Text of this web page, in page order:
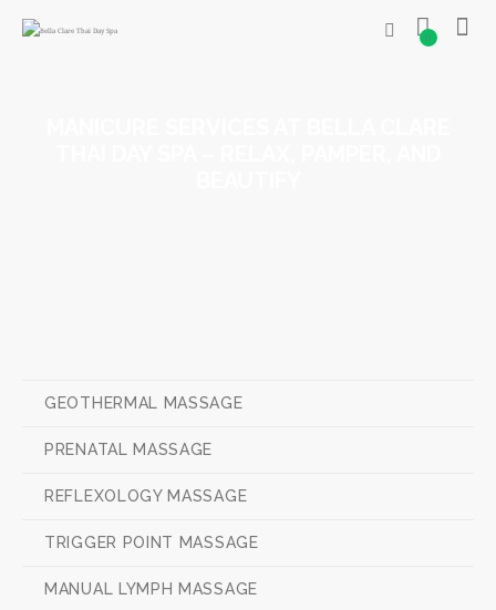
0
GEOTHERMAL MASSAGE
PRENATAL MASSAGE
REFLEXOLOGY MASSAGE
TRIGGER POINT MASSAGE
MANUAL LYMPH MASSAGE